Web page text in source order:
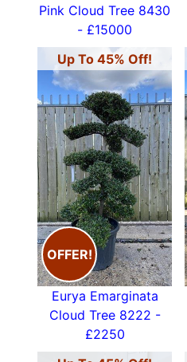
Pink Cloud Tree 8430
- £15000
Up To 45% Off!
OFFER!
Eurya Emarginata
Cloud Tree 8222 -
£2250